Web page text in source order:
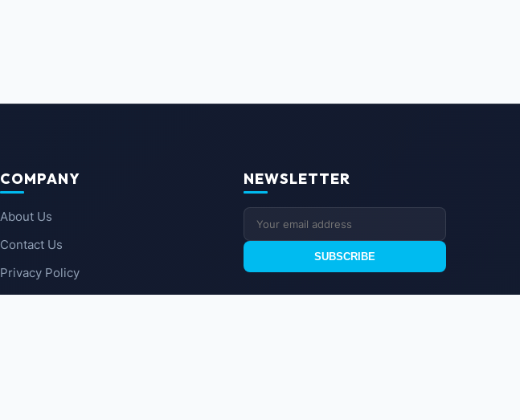
COMPANY
About Us
Contact Us
Privacy Policy
NEWSLETTER
SUBSCRIBE